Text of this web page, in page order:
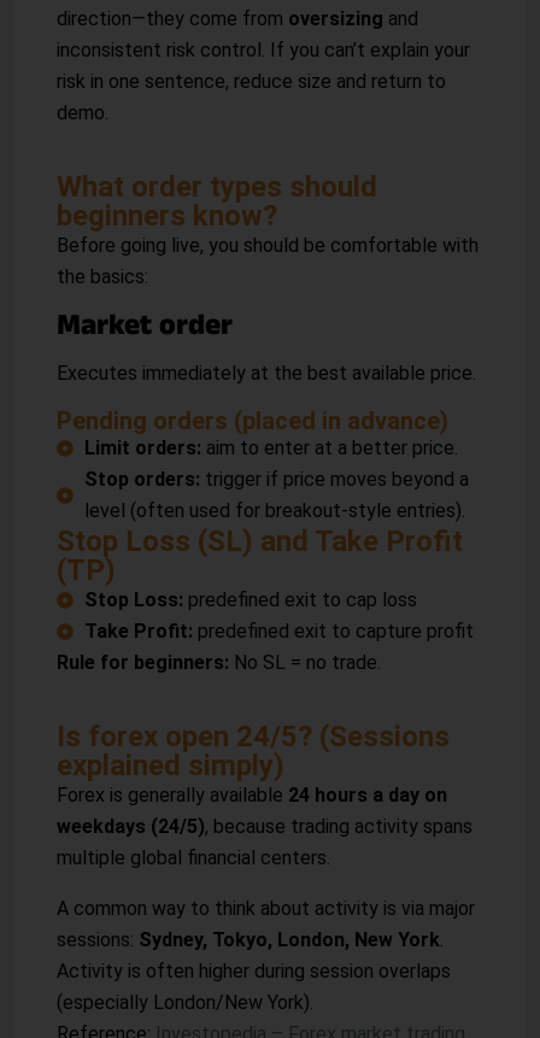
direction—they come from oversizing and
inconsistent risk control. If you can’t explain your
risk in one sentence, reduce size and return to
demo.
What order types should
beginners know?
Before going live, you should be comfortable with
the basics:
Market order
Executes immediately at the best available price.
Pending orders (placed in advance)
Limit orders: aim to enter at a better price.
Stop orders: trigger if price moves beyond a
level (often used for breakout-style entries).
Stop Loss (SL) and Take Profit
(TP)
Stop Loss: predefined exit to cap loss
Take Profit: predefined exit to capture profit
Rule for beginners: No SL = no trade.
Is forex open 24/5? (Sessions
explained simply)
Forex is generally available 24 hours a day on
weekdays (24/5), because trading activity spans
multiple global financial centers.
A common way to think about activity is via major
sessions: Sydney, Tokyo, London, New York
Activity is often higher during session overlaps
(especially London/New York).
Reference: Investopedia – Forex market trading